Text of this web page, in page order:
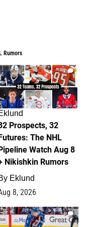
Rumors
2
Prospects, 32
The NHL
Watch Aug 8
Nikishkin Rumors
Eklund
8, 2026
6